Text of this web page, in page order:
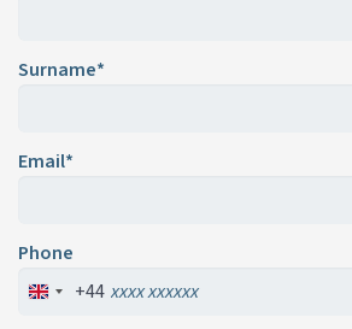
Surname*
Email*
Phone
+44